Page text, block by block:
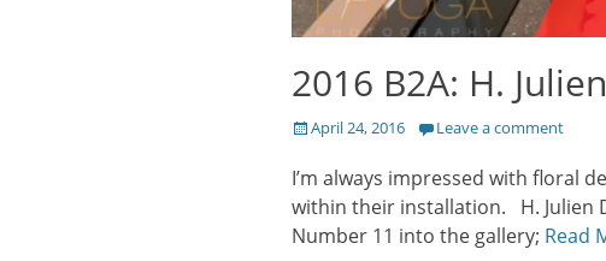
2016 B2A: H.
Posted
April 24, 2016 Leave a comment
I’m always impressed with floral
within their installation. H. Julien
Number 11 into the gallery; Read